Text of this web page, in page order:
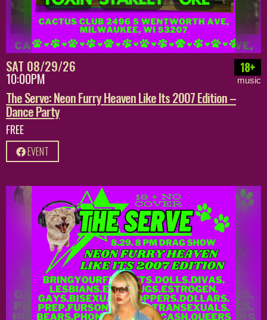
SAT 08/29/26
10:00PM
18+
music
The Serve: Neon Furry Heaven Like Its 2007 Edition –
Dance Party
FREE
EVENT